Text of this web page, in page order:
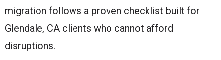
migration follows a proven checklist built for
Glendale, CA clients who cannot afford
disruptions.